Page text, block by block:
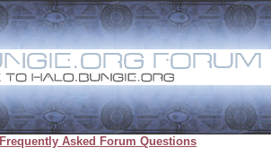
Frequently Asked Forum Questions